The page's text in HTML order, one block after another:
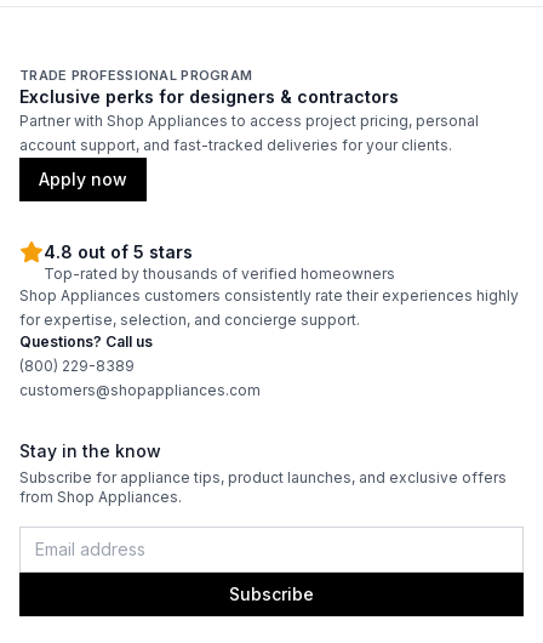
TRADE PROFESSIONAL PROGRAM
Exclusive perks for designers & contractors
Partner with Shop Appliances to access project pricing, personal
account support, and fast-tracked deliveries for your clients.
Apply now
4.8 out of 5 stars
Top-rated by thousands of verified homeowners
Shop Appliances customers consistently rate their experiences highly
for expertise, selection, and concierge support.
Questions? Call us
(800) 229-8389
customers@shopappliances.com
Stay in the know
Subscribe for appliance tips, product launches, and exclusive offers
from Shop Appliances.
Subscribe